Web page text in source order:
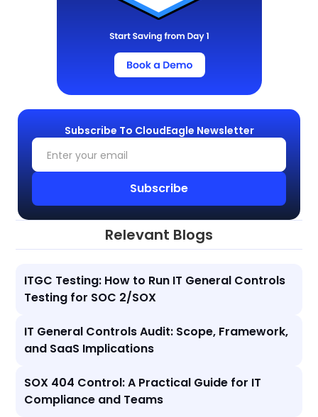
Subscribe To CloudEagle Newsletter
Relevant Blogs
ITGC Testing: How to Run IT General Controls
Testing for SOC 2/SOX
IT General Controls Audit: Scope, Framework,
and SaaS Implications
SOX 404 Control: A Practical Guide for IT
Compliance and Teams